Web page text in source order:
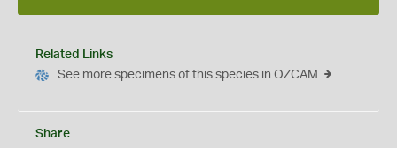
Related Links
See more specimens of this species in OZCAM
Share